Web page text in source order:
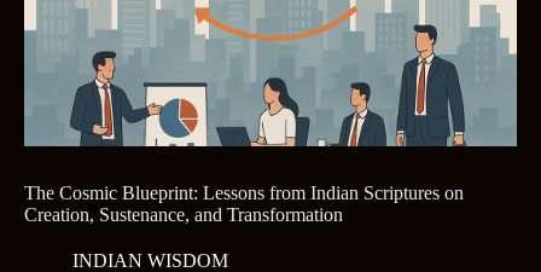
The Cosmic Blueprint: Lessons from Indian Scriptures on
Creation, Sustenance, and Transformation
INDIAN WISDOM